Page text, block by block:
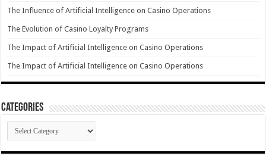
The Influence of Artificial Intelligence on Casino Operations
The Evolution of Casino Loyalty Programs
The Impact of Artificial Intelligence on Casino Operations
The Impact of Artificial Intelligence on Casino Operations
Categories
Categories